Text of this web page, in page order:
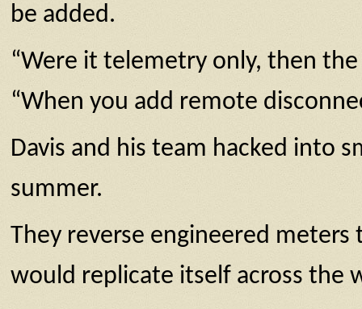
be added.
“Were it telemetry only, then
“When you add remote
Davis and his team hacked into
summer.
They reverse engineered
would replicate itself across the